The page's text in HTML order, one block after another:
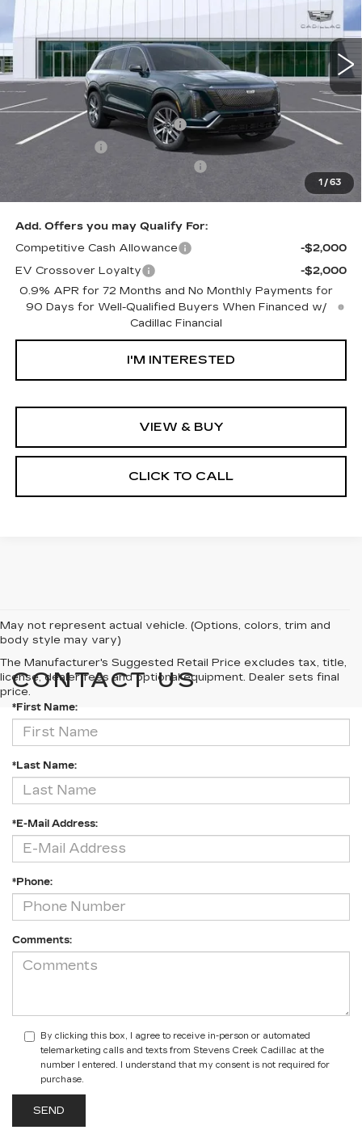
1 / 63
VIN:
1GYC3KMLXTZ714443
70 mi Ext. Int.
Less
MSRP:
$82,334
Ally Appearance Protection
+$2,495
Stargard GPS
+$995
$85,909
Add. Offers you may Qualify For:
Competitive Cash Allowance
-$2,000
EV Crossover Loyalty
-$2,000
0.9% APR for 72 Months and No Monthly Payments for
90 Days for Well-Qualified Buyers When Financed w/
Cadillac Financial
I'M INTERESTED
VIEW & BUY
CLICK TO CALL
May not represent actual vehicle. (Options, colors, trim and
body style may vary)
The Manufacturer's Suggested Retail Price excludes tax, title,
license, dealer fees and optional equipment. Dealer sets final
price.
CONTACT US
*First Name:
*Last Name:
*E-Mail Address:
*Phone:
Comments:
By clicking this box, I agree to receive in-person or automated
telemarketing calls and texts from Stevens Creek Cadillac at the
number I entered. I understand that my consent is not required for
purchase.